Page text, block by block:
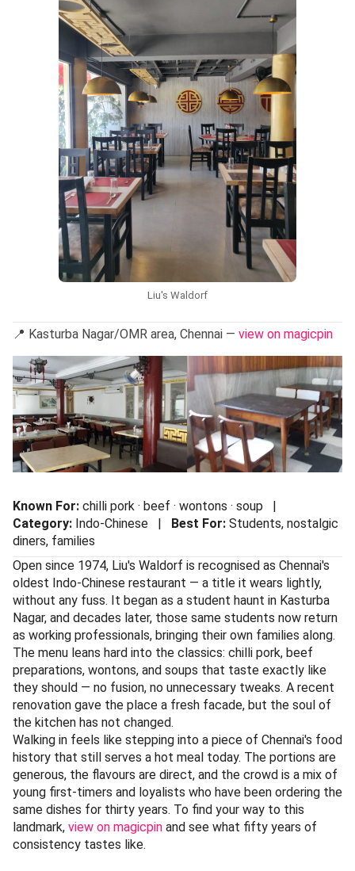
your way there,get directions on Google Maps
your visit.
"When you are out in Oragadam, the dining landscape
shifts — it is largely industrial, with fewer independent
restaurants and more hotel-based options."
Melange - Grand Mercure Che…
Liu's Waldorf
Budget-friendly Family-friendly
Students nostalgic diners
Liu's Waldorf
📍 Kasturba Nagar/OMR area, Chennai —view on magicpin
Known For:chilli pork · beef · wontons · soup |
Category:Indo-Chinese |